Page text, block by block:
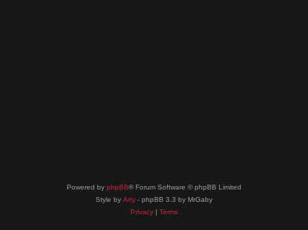
Powered by phpBB® Forum Software © phpBB Limited
Style by Arty - phpBB 3.3 by MrGaby
Privacy| Terms